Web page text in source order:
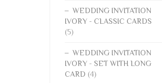
WEDDING INVITATION
IVORY - CLASSIC CARDS
(5)
WEDDING INVITATION
IVORY - SET WITH LONG
CARD (4)